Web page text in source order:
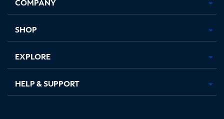
new new new new
SHOP
EXPLORE
HELP & SUPPORT